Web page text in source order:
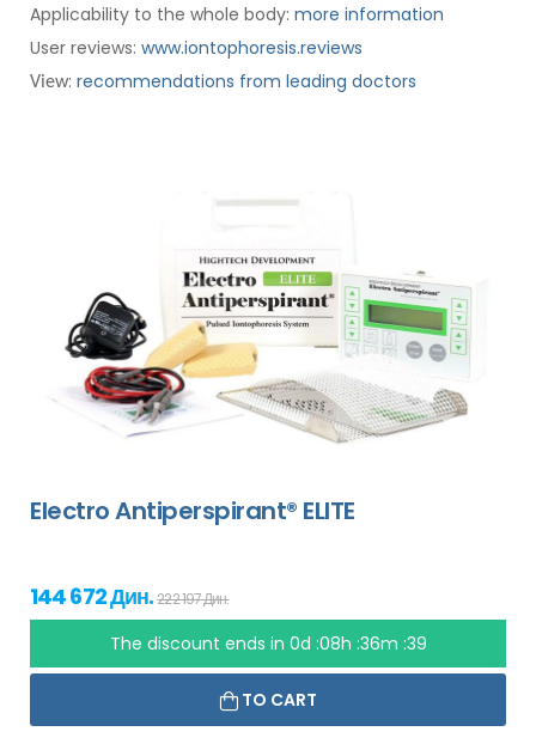
Applicability to the whole body: more information
User reviews: www.iontophoresis.reviews
View: recommendations from leading doctors
Electro Antiperspirant® ELITE
144 672 Дин.222 197 Дин.
The discount ends in 0d :08h :36m :38
TO CART